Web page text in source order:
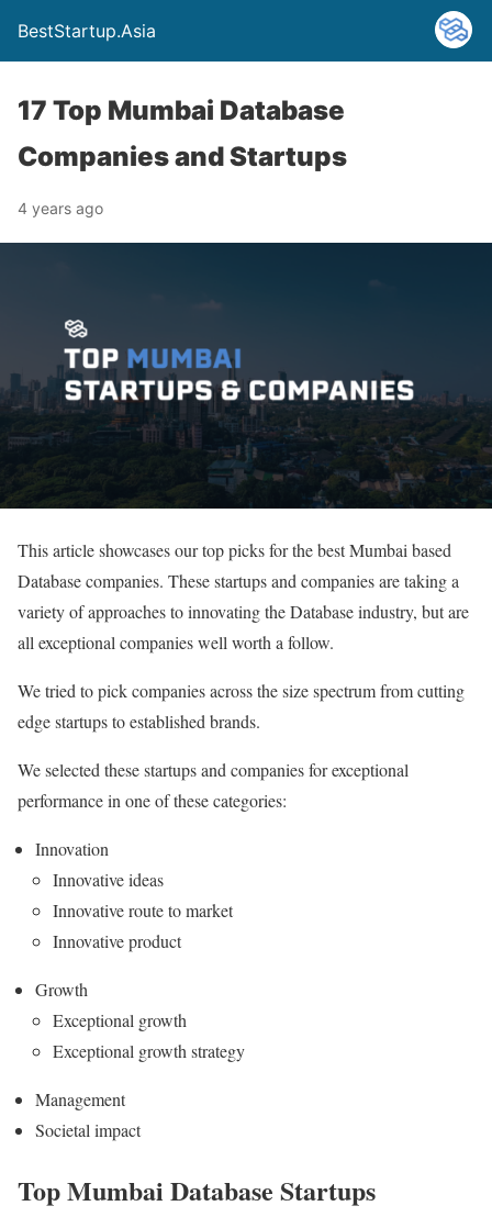
BestStartup.Asia
17 Top Mumbai Database
Companies and Startups
4 years ago
This article showcases our top picks for the best Mumbai based
Database companies. These startups and companies are taking a
variety of approaches to innovating the Database industry, but are
all exceptional companies well worth a follow.
We tried to pick companies across the size spectrum from cutting
edge startups to established brands.
We selected these startups and companies for exceptional
performance in one of these categories:
Innovation
Innovative ideas
Innovative route to market
Innovative product
Growth
Exceptional growth
Exceptional growth strategy
Management
Societal impact
Top Mumbai Database Startups